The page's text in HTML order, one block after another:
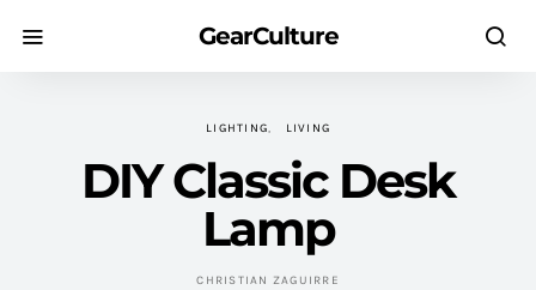
GearCulture
LIGHTING LIVING
DIY Classic Desk
Lamp
CHRISTIAN ZAGUIRRE